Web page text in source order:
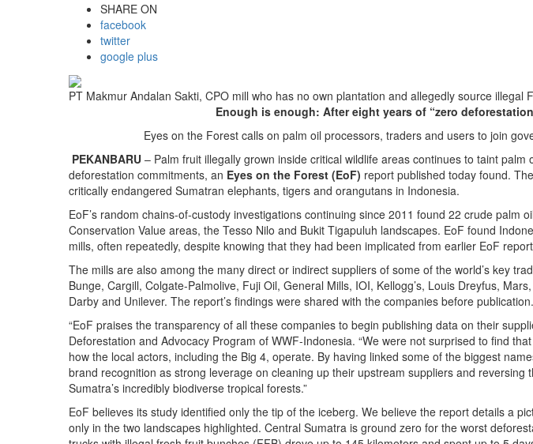
SHARE ON
facebook
twitter
google plus
PT Makmur Andalan Sakti, CPO mill who has no own plantation and allegedly source
Enough is enough: After eight years of “zero
Eyes on the Forest calls on palm oil processors, traders and users to join
PEKANBARU – Palm fruit illegally grown inside critical wildlife areas continues to taint
deforestation commitments, an Eyes on the Forest (EoF) report published today found.
critically endangered Sumatran elephants, tigers and orangutans in Indonesia.
EoF’s random chains-of-custody investigations continuing since 2011 found 22 crude
Conservation Value areas, the Tesso Nilo and Bukit Tigapuluh landscapes. EoF found
mills, often repeatedly, despite knowing that they had been implicated from earlier EoF
The mills are also among the many direct or indirect suppliers of some of the world’s key
Bunge, Cargill, Colgate-Palmolive, Fuji Oil, General Mills, IOI, Kellogg’s, Louis Dreyfus,
Darby and Unilever. The report’s findings were shared with the companies before publication.
“EoF praises the transparency of all these companies to begin publishing data on their
Deforestation and Advocacy Program of WWF-Indonesia. “We were not surprised to find
how the local actors, including the Big 4, operate. By having linked some of the biggest
brand recognition as strong leverage on cleaning up their upstream suppliers and
Sumatra’s incredibly biodiverse tropical forests.”
EoF believes its study identified only the tip of the iceberg. We believe the report details a
only in the two landscapes highlighted. Central Sumatra is ground zero for the worst